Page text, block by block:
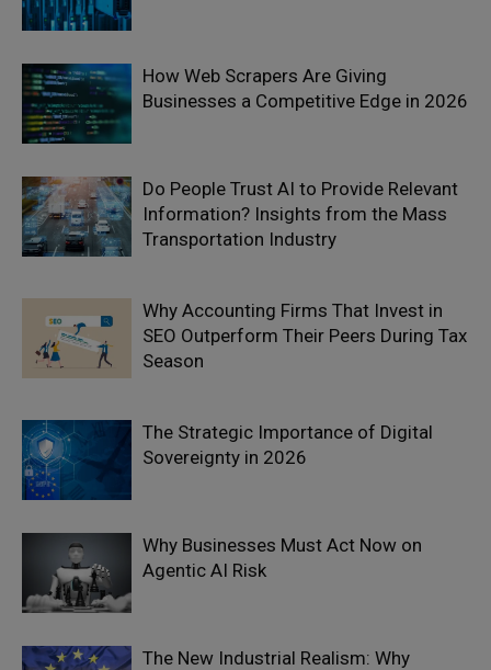
How Web Scrapers Are Giving
Businesses a Competitive Edge in 2026
Do People Trust AI to Provide Relevant
Information? Insights from the Mass
Transportation Industry
Why Accounting Firms That Invest in
SEO Outperform Their Peers During Tax
Season
The Strategic Importance of Digital
Sovereignty in 2026
Why Businesses Must Act Now on
Agentic AI Risk
The New Industrial Realism: Why